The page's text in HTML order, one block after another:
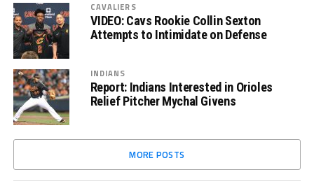
CAVALIERS
VIDEO: Cavs Rookie Collin Sexton
Attempts to Intimidate on Defense
INDIANS
Report: Indians Interested in Orioles
Relief Pitcher Mychal Givens
MORE POSTS